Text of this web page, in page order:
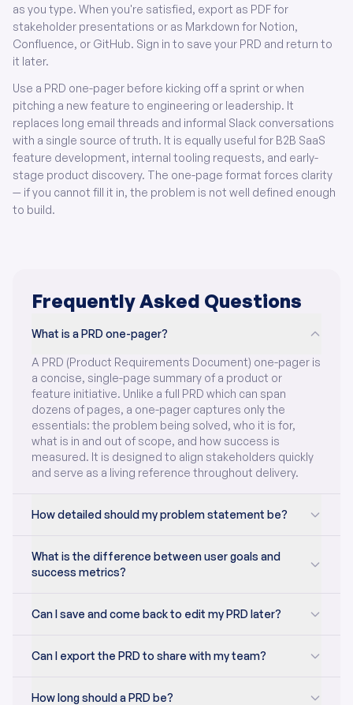
as you type. When you're satisfied, export as PDF for
stakeholder presentations or as Markdown for Notion,
Confluence, or GitHub. Sign in to save your PRD and return to
it later.
Use a PRD one-pager before kicking off a sprint or when
pitching a new feature to engineering or leadership. It
replaces long email threads and informal Slack conversations
with a single source of truth. It is equally useful for B2B SaaS
feature development, internal tooling requests, and early-
stage product discovery. The one-page format forces clarity
— if you cannot fill it in, the problem is not well defined enough
to build.
Frequently Asked Questions
What is a PRD one-pager?
A PRD (Product Requirements Document) one-pager is
a concise, single-page summary of a product or
feature initiative. Unlike a full PRD which can span
dozens of pages, a one-pager captures only the
essentials: the problem being solved, who it is for,
what is in and out of scope, and how success is
measured. It is designed to align stakeholders quickly
and serve as a living reference throughout delivery.
How detailed should my problem statement be?
What is the difference between user goals and
success metrics?
Can I save and come back to edit my PRD later?
Can I export the PRD to share with my team?
How long should a PRD be?